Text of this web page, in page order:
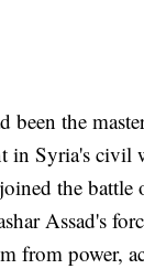
been the
in Syria's civil
the battle
Assad's
from power,